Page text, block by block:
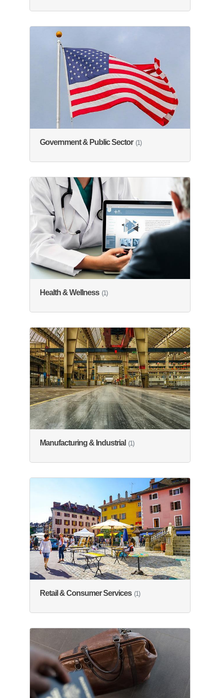
Government & Public Sector (1)
Health & Wellness (1)
Manufacturing & Industrial (1)
Retail & Consumer Services (1)